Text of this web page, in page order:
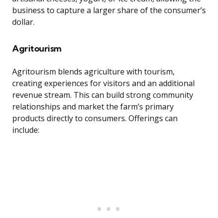
business to capture a larger share of the consumer’s
dollar.
Agritourism
Agritourism blends agriculture with tourism,
creating experiences for visitors and an additional
revenue stream. This can build strong community
relationships and market the farm’s primary
products directly to consumers. Offerings can
include: